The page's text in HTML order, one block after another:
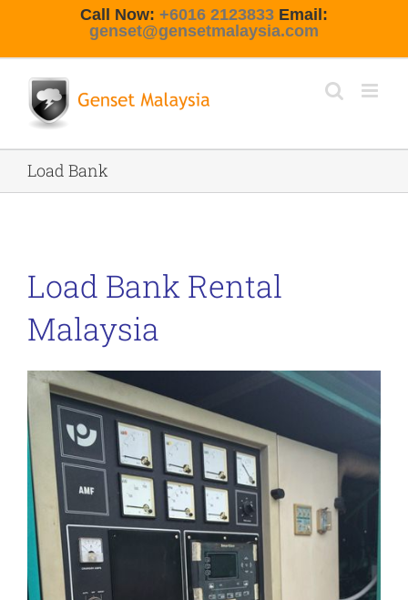
Call Now: +6016 2123833 Email:
genset@gensetmalaysia.com
Load Bank
Load Bank Rental
Malaysia